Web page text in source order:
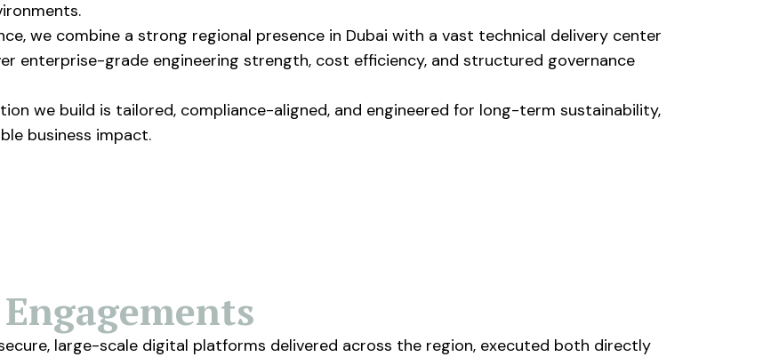
we combine a strong regional presence in Dubai with a vast technical delivery center
enterprise-grade engineering strength, cost efficiency, and structured governance
we build is tailored, compliance-aligned, and engineered for long-term sustainability,
business impact.
large-scale digital platforms delivered across the region, executed both directly